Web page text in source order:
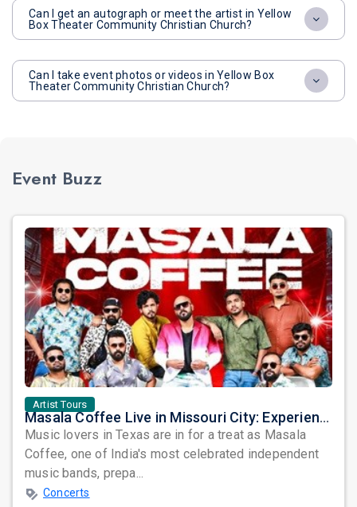
Can I get an autograph or meet the artist in Yellow
Box Theater Community Christian Church?
Can I take event photos or videos in Yellow Box
Theater Community Christian Church?
Event Buzz
Artist Tours
Masala Coffee Live in Missouri City: Experience the Energy of One of South India's Most Dynamic Bands
Music lovers in Texas are in for a treat as Masala
Coffee, one of India's most celebrated independent
music bands, prepa...
Concerts